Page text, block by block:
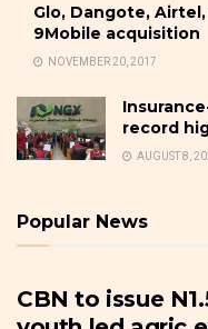
Glo, Dangote,
9Mobile acquisition
NOVEMBER 20, 2017
record
AUGUST 8,
Popular News
CBN to issue